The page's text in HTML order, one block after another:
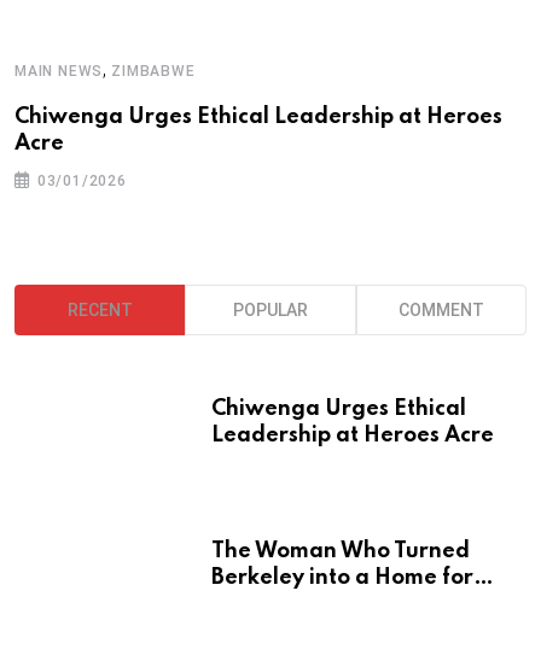
MAIN NEWS , ZIMBABWE
Chiwenga Urges Ethical Leadership at Heroes
Acre
03/01/2026
RECENT POPULAR COMMENT
Chiwenga Urges Ethical
Leadership at Heroes Acre
The Woman Who Turned
Berkeley into a Home for